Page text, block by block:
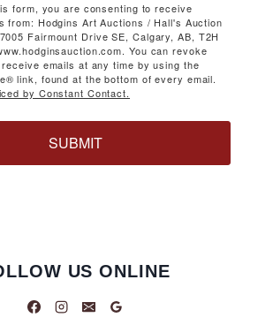
form, you are consenting to receive
from: Hodgins Art Auctions / Hall's Auction
Fairmount Drive SE, Calgary, AB, T2H
You can revoke
emails at any time by using the
link, found at the bottom of every email.
by Constant Contact.
SUBMIT
US ONLINE